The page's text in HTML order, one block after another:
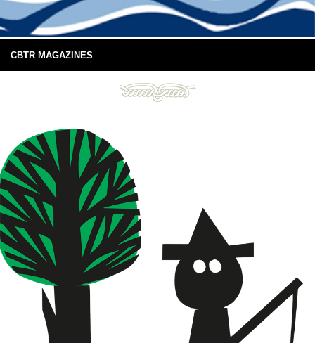
CBTR MAGAZINES